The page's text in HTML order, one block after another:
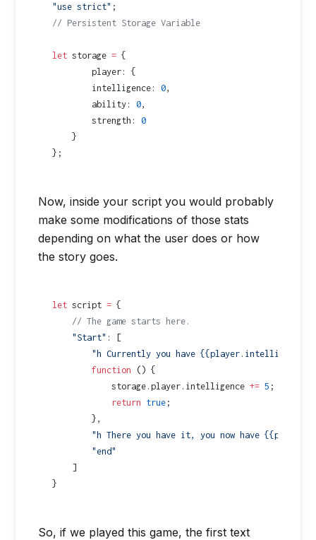
"use strict" ;
// Persistent Storage Variable
let storage = {
	player: {
        intelligence:
0,
        ability:
0,
        strength:
0
    }
};
Now, inside your script you would probably
make some modifications of those stats
depending on what the user does or how
the story goes.
let script = {
    // The game starts here.
    "Start"
: [
"h Currently you have
        function
() {
            storage.player.intelligence
+= 5 ;
            return
true ;
        },
"h There you have it, you now have
        "end"
    ]
}
So, if we played this game, the first text